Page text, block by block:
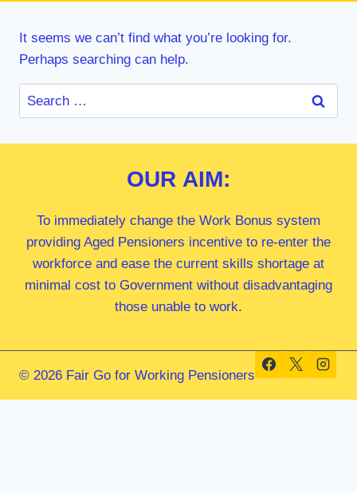
It seems we can’t find what you’re looking for.
Perhaps searching can help.
Search
for:
OUR AIM:
To immediately change the Work Bonus system
providing Aged Pensioners incentive to re-enter the
workforce and ease the current skills shortage at
minimal cost to Government without disadvantaging
those unable to work.
© 2026 Fair Go for Working Pensioners